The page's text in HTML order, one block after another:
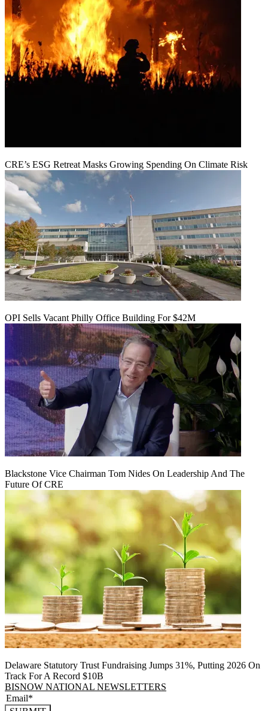
CRE’s ESG Retreat Masks Growing Spending On Climate Risk
OPI Sells Vacant Philly Office Building For $42M
Blackstone Vice Chairman Tom Nides On Leadership And The
Future Of CRE
Delaware Statutory Trust Fundraising Jumps 31%, Putting 2026 On
Track For A Record $10B
BISNOW NATIONAL NEWSLETTERS